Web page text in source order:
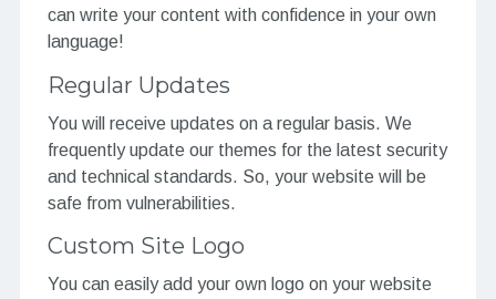
can write your content with confidence in your own
language!
Regular Updates
You will receive updates on a regular basis. We
frequently update our themes for the latest security
and technical standards. So, your website will be
safe from vulnerabilities.
Custom Site Logo
You can easily add your own logo on your website